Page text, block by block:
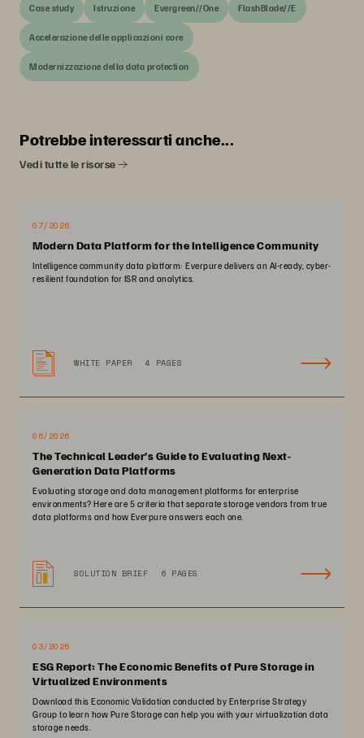
Case study Istruzione Evergreen//One FlashBlade//E
Accelerazione delle applicazioni core
Modernizzazione della data protection
Potrebbe interessarti anche...
Vedi tutte le risorse
07/2026
Modern Data Platform for the Intelligence Community
Intelligence community data platform: Everpure delivers an AI-ready, cyber-
resilient foundation for ISR and analytics.
WHITE PAPER 4 PAGES
06/2026
The Technical Leader’s Guide to Evaluating Next-
Generation Data Platforms
Evaluating storage and data management platforms for enterprise
environments? Here are 5 criteria that separate storage vendors from true
data platforms and how Everpure answers each one.
SOLUTION BRIEF 6 PAGES
03/2025
ESG Report: The Economic Benefits of Pure Storage in
Virtualized Environments
Download this Economic Validation conducted by Enterprise Strategy
Group to learn how Pure Storage can help you with your virtualization data
storage needs.